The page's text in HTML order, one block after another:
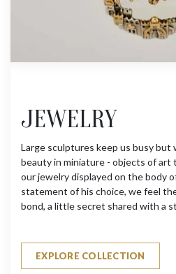
JEWELRY
Large sculptures keep us busy but
beauty in miniature - objects of art
our jewelry displayed on the body
statement of his choice, we feel
bond, a little secret shared with a
EXPLORE COLLECTION